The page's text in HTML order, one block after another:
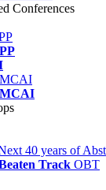
Conferences
40 years of
Track OBT